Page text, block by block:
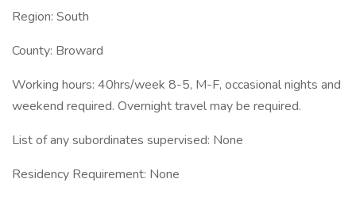
Region: South
County: Broward
Working hours: 40hrs/week 8-5, M-F, occasional nights and
weekend required. Overnight travel may be required.
List of any subordinates supervised: None
Residency Requirement: None